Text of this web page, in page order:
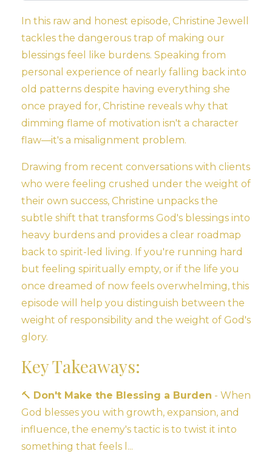
In this raw and honest episode, Christine Jewell
tackles the dangerous trap of making our
blessings feel like burdens. Speaking from
personal experience of nearly falling back into
old patterns despite having everything she
once prayed for, Christine reveals why that
dimming flame of motivation isn't a character
flaw—it's a misalignment problem.
Drawing from recent conversations with clients
who were feeling crushed under the weight of
their own success, Christine unpacks the
subtle shift that transforms God's blessings into
heavy burdens and provides a clear roadmap
back to spirit-led living. If you're running hard
but feeling spiritually empty, or if the life you
once dreamed of now feels overwhelming, this
episode will help you distinguish between the
weight of responsibility and the weight of God's
glory.
Key Takeaways:
🔨 Don't Make the Blessing a Burden - When
God blesses you with growth, expansion, and
influence, the enemy's tactic is to twist it into
something that feels l...